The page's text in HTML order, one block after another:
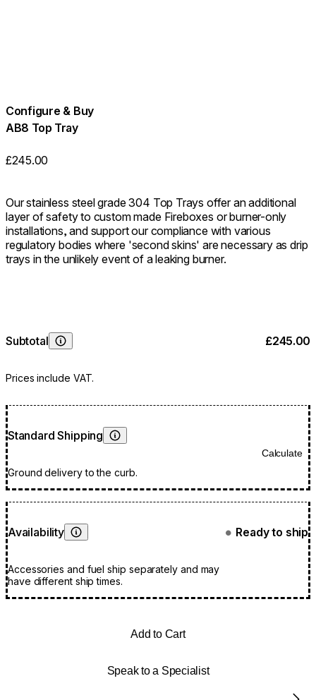
Configure & Buy
AB8 Top Tray
£245.00
Our stainless steel grade 304 Top Trays offer an additional
layer of safety to custom made Fireboxes or burner-only
installations, and support our compliance with various
regulatory bodies where 'second skins' are necessary as drip
trays in the unlikely event of a leaking burner.
Subtotal
Learn More
Prices include VAT.
£245.00
Standard Shipping
Learn More
Ground delivery to the curb.
Calculate
Availability
Learn More
Accessories and fuel ship separately and may
have different ship times.
● Ready to ship
Add to Cart
Speak to a Specialist